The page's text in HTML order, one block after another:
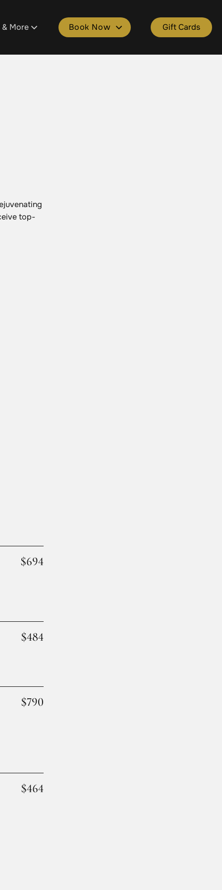
& More Book Now Gift Cards
top-
$694
$484
$790
$464